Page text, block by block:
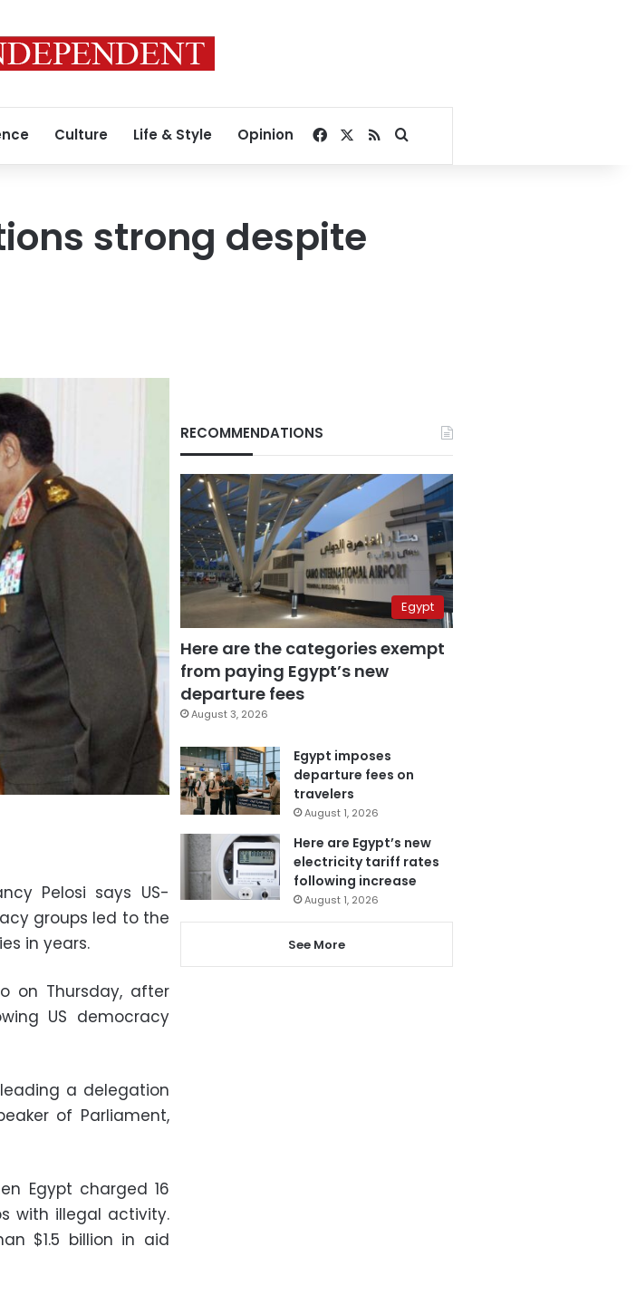
Culture Life & Style Opinion Facebook
RSSSearch for
strong despite
Pelosi says US-
groups led to the
in years.
on Thursday, after
US democracy
a delegation
of Parliament,
Egypt charged 16
with illegal activity.
$1.5 billion in aid
RECOMMENDATIONS
Egypt
Here are the categories exempt
from paying Egypt’s new
departure fees
August 3, 2026
Egypt imposes
departure fees on
travelers
August 1, 2026
Here are Egypt’s new
electricity tariff rates
following increase
August 1, 2026
See More